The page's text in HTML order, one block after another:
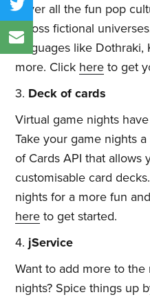
cover all the fun pop
across fictional
languages like Dothraki,
more. Click here to get
3. Deck of cards
Virtual game nights
Take your game nights
of Cards API that allows
customisable card
nights for a more fun
here to get started.
4. jService
Want to add more to
nights? Spice things up